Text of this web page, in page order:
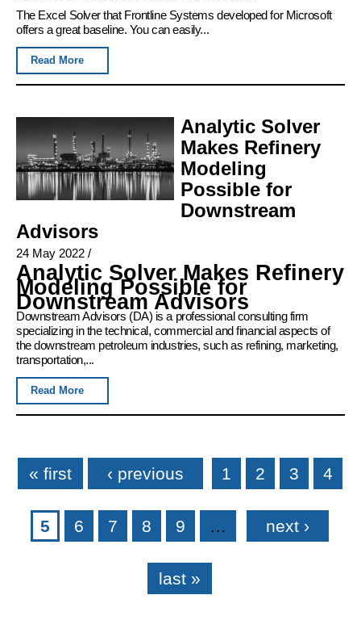
The Excel Solver that Frontline Systems developed for Microsoft
offers a great baseline. You can easily...
Read More
Analytic Solver
Makes Refinery
Modeling
Possible for
Downstream
Advisors
24 May 2022 /
Analytic Solver Makes Refinery
Modeling Possible for
Downstream Advisors
Downstream Advisors (DA) is a professional consulting firm
specializing in the technical, commercial and financial aspects of
the downstream petroleum industries, such as refining, marketing,
transportation,...
Read More
Pages
« first ‹ previous 1 2 3 4
5 6 7 8 9 … next ›
last »